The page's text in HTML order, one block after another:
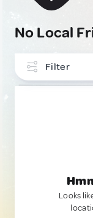
No Local
Filter
Looks